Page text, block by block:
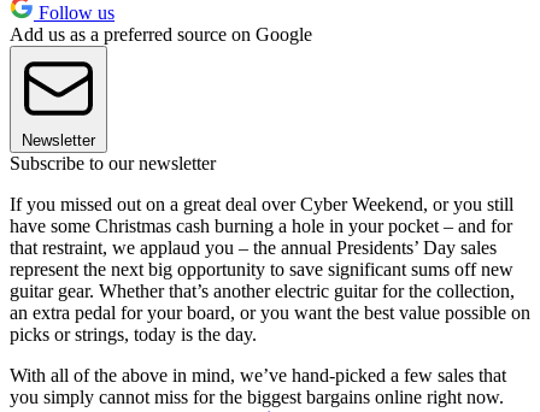
Follow us
Add us as a preferred source on Google
Newsletter
Subscribe to our newsletter
If you missed out on a great deal over Cyber Weekend, or you still
have some Christmas cash burning a hole in your pocket – and for
that restraint, we applaud you – the annual Presidents’ Day sales
represent the next big opportunity to save significant sums off new
guitar gear. Whether that’s another electric guitar for the collection,
an extra pedal for your board, or you want the best value possible on
picks or strings, today is the day.
With all of the above in mind, we’ve hand-picked a few sales that
you simply cannot miss for the biggest bargains online right now.